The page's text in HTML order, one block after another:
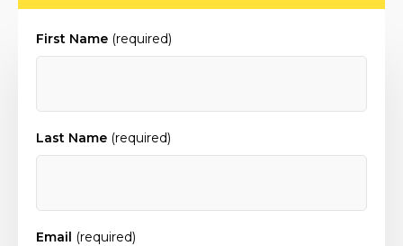
First Name (required)
Last Name (required)
Email (required)